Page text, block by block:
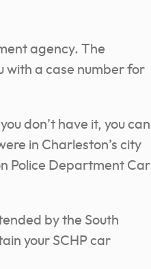
agency. The
with a case number for
don’t have it, you can
in Charleston’s city
Police Department Car
by the South
your SCHP car